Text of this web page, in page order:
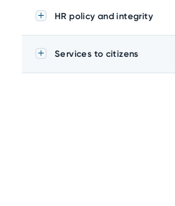
HR policy and integrity
Services to citizens